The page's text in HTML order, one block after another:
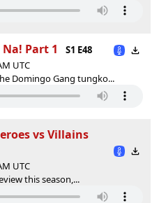
Part 1
S1 E48
UTC
Domingo Gang tungko...
vs Villains
UTC
this season,...